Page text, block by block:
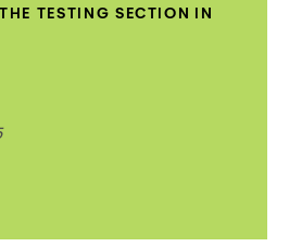
TESTING SECTION IN